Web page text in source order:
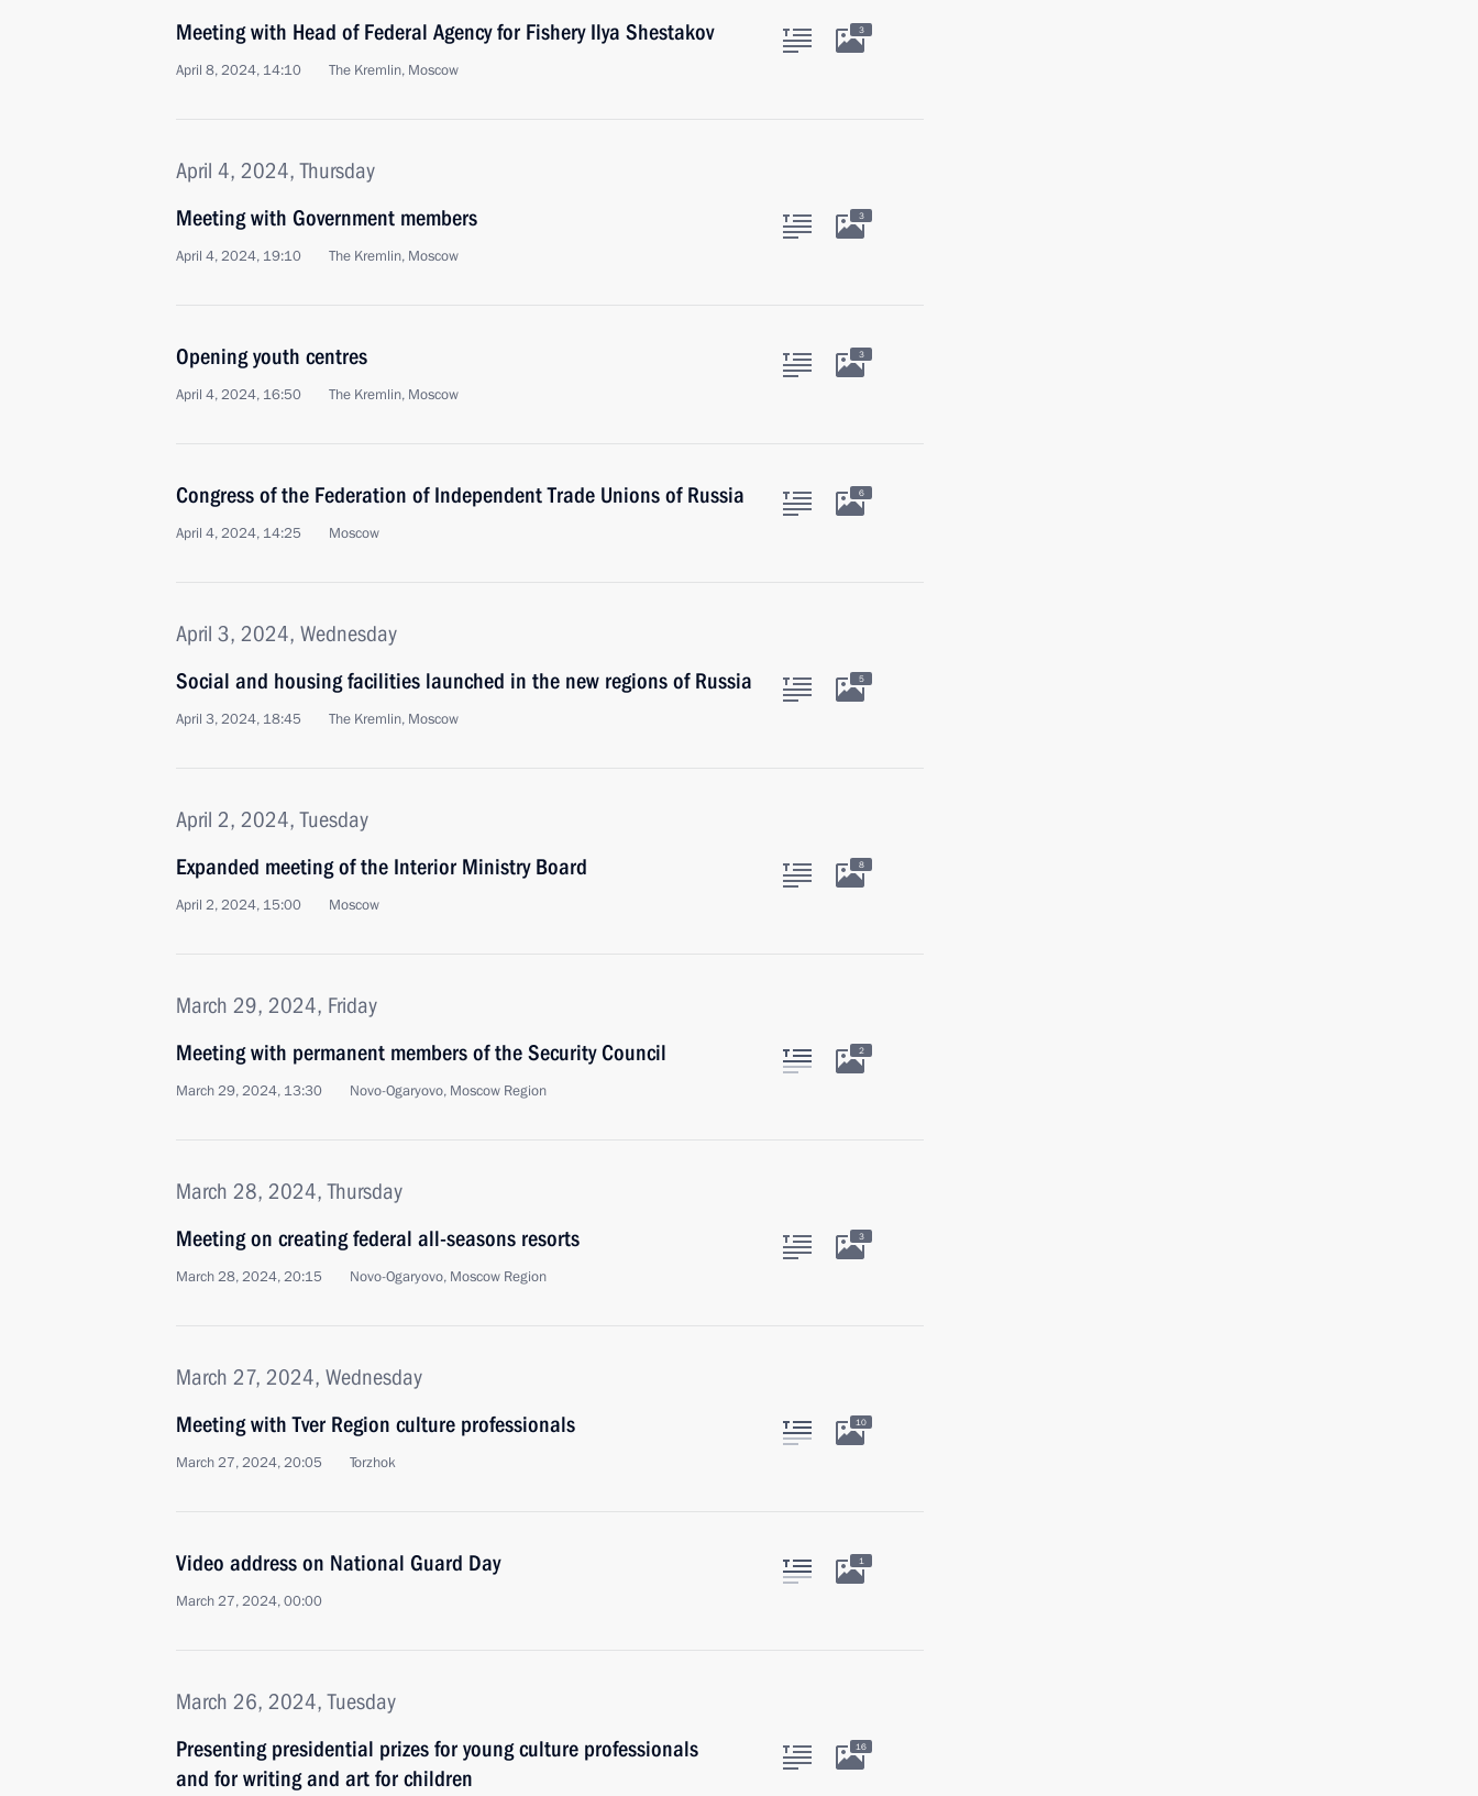
Meeting with Head of Federal Agency for Fishery Ilya Shestakov
April 8, 2024, 14:10 The Kremlin, Moscow
3
April 4, 2024, Thursday
Meeting with Government members
April 4, 2024, 19:10 The Kremlin, Moscow
3
Opening youth centres
April 4, 2024, 16:50 The Kremlin, Moscow
3
Congress of the Federation of Independent Trade Unions of Russia
April 4, 2024, 14:25 Moscow
6
April 3, 2024, Wednesday
Social and housing facilities launched in the new regions of Russia
April 3, 2024, 18:45 The Kremlin, Moscow
5
April 2, 2024, Tuesday
Expanded meeting of the Interior Ministry Board
April 2, 2024, 15:00 Moscow
8
March 29, 2024, Friday
Meeting with permanent members of the Security Council
March 29, 2024, 13:30 Novo-Ogaryovo, Moscow Region
2
March 28, 2024, Thursday
Meeting on creating federal all-seasons resorts
March 28, 2024, 20:15 Novo-Ogaryovo, Moscow Region
3
March 27, 2024, Wednesday
Meeting with Tver Region culture professionals
March 27, 2024, 20:05 Torzhok
10
Video address on National Guard Day
March 27, 2024, 00:00
1
March 26, 2024, Tuesday
Presenting presidential prizes for young culture professionals
and for writing and art for children
16